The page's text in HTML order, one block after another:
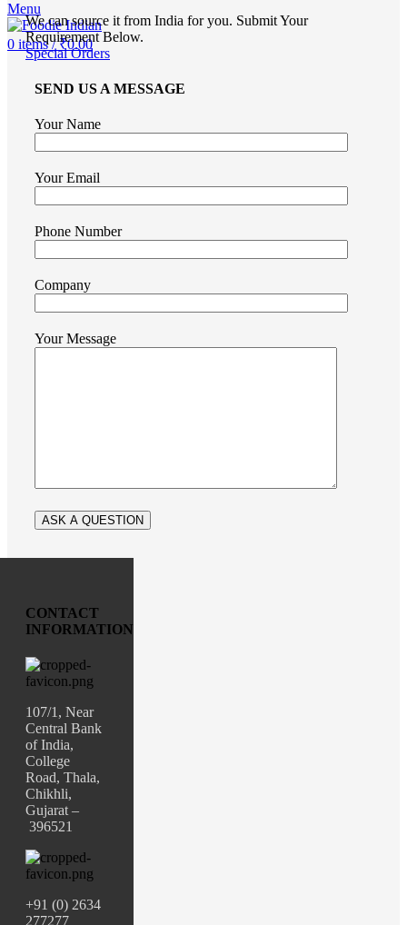
Menu
0 items / ₹0.00
We can source it from India for you. Submit Your
Requirement Below.
Special Orders
SEND US A MESSAGE
Your Name
Your Email
Phone Number
Company
Your Message
CONTACT
INFORMATION
107/1, Near
Central Bank
of India,
College
Road, Thala,
Chikhli,
Gujarat –
396521
+91 (0) 2634
277277